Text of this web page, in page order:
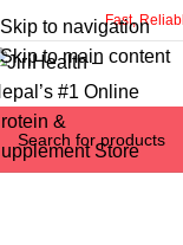
Skip to navigation
Skip to main content
Fast,